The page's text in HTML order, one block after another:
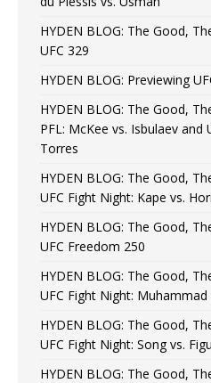
HYDEN BLOG: The Good,
UFC 329
HYDEN BLOG: Previewing
HYDEN BLOG: The Good,
PFL: McKee vs. Isbulaev and
Torres
HYDEN BLOG: The Good,
UFC Fight Night: Kape vs.
HYDEN BLOG: The Good,
UFC Freedom 250
HYDEN BLOG: The Good,
UFC Fight Night:
HYDEN BLOG: The Good,
UFC Fight Night: Song vs.
HYDEN BLOG: The Good,